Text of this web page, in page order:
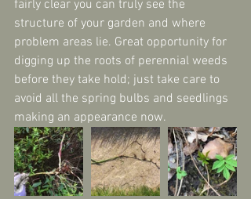
fairly clear you can truly see the
structure of your garden and where
problem areas lie. Great opportunity for
digging up the roots of perennial weeds
before they take hold; just take care to
avoid all the spring bulbs and seedlings
making an appearance now.